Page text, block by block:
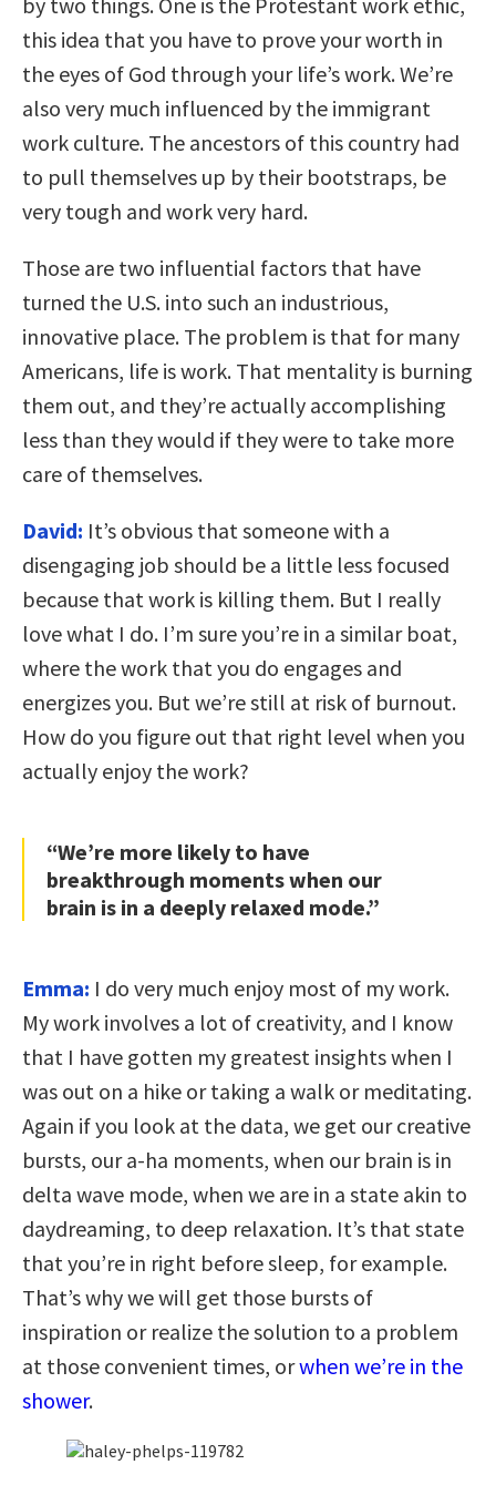
this idea that you have to prove your worth in
the eyes of God through your life’s work. We’re
also very much influenced by the immigrant
work culture. The ancestors of this country had
to pull themselves up by their bootstraps, be
very tough and work very hard.
Those are two influential factors that have
turned the U.S. into such an industrious,
innovative place. The problem is that for many
Americans, life is work. That mentality is burning
them out, and they’re actually accomplishing
less than they would if they were to take more
care of themselves.
David: It’s obvious that someone with a
disengaging job should be a little less focused
because that work is killing them. But I really
love what I do. I’m sure you’re in a similar boat,
where the work that you do engages and
energizes you. But we’re still at risk of burnout.
How do you figure out that right level when you
actually enjoy the work?
“We’re more likely to have
breakthrough moments when our
brain is in a deeply relaxed mode.”
Emma: I do very much enjoy most of my work.
My work involves a lot of creativity, and I know
that I have gotten my greatest insights when I
was out on a hike or taking a walk or meditating.
Again if you look at the data, we get our creative
bursts, our a-ha moments, when our brain is in
delta wave mode, when we are in a state akin to
daydreaming, to deep relaxation. It’s that state
that you’re in right before sleep, for example.
That’s why we will get those bursts of
inspiration or realize the solution to a problem
at those convenient times, orwhen we’re in the
shower.